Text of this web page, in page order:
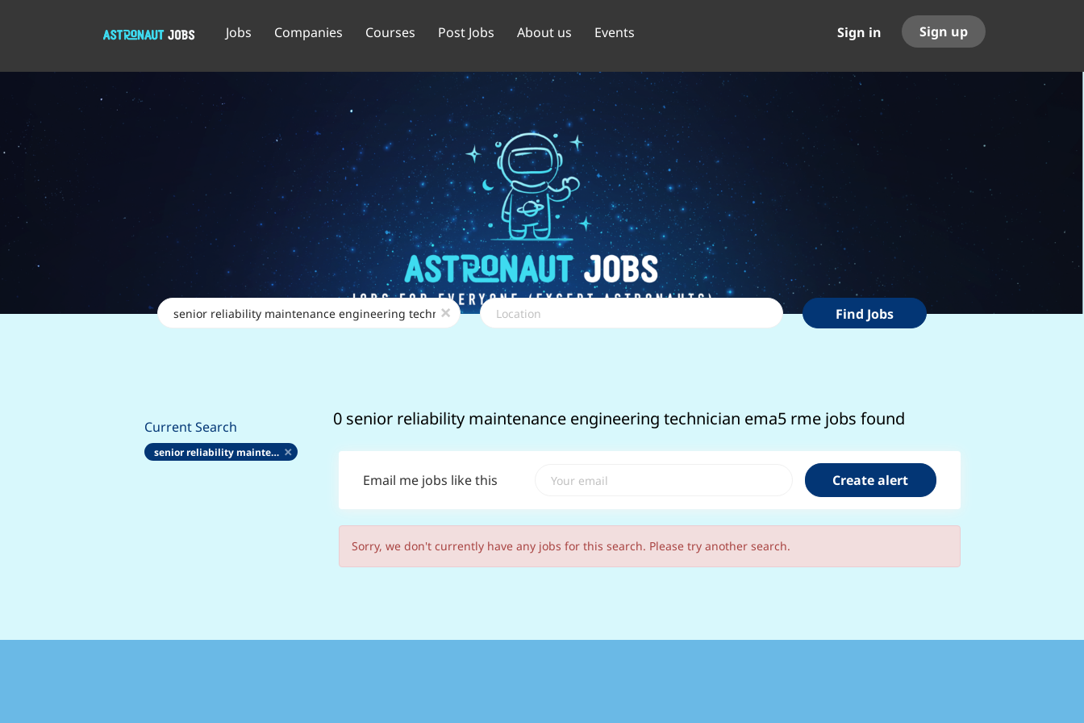
Sign in Sign up
Jobs Companies Courses Post Jobs About us Events
Keywords
x
Location
Find
Jobs
Find Jobs
0 senior reliability maintenance engineering technician ema5 rme jobs found
Current Search
senior reliability maintenance engineering technician ema5 rme
Email me jobs like this
Sorry, we don't currently have any jobs for this search. Please try another search.